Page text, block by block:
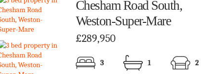
Chesham Road South,
Weston-Super-Mare
£289,950
3 1 2